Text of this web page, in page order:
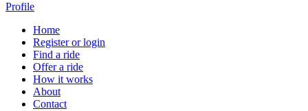
Profile
Home
Register or login
Find a ride
Offer a ride
How it works
About
Contact